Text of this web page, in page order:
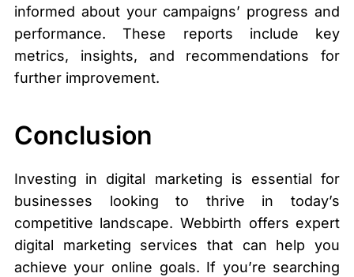
informed about your campaigns’ progress and
performance. These reports include key
metrics, insights, and recommendations for
further improvement.
Conclusion
Investing in digital marketing is essential for
businesses looking to thrive in today’s
competitive landscape. Webbirth offers expert
digital marketing services that can help you
achieve your online goals. If you’re searching